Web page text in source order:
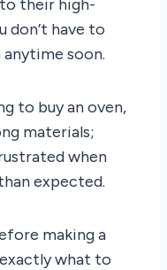
their high-
don’t have to
soon.
to buy an oven,
materials;
when
expected.
making a
what to